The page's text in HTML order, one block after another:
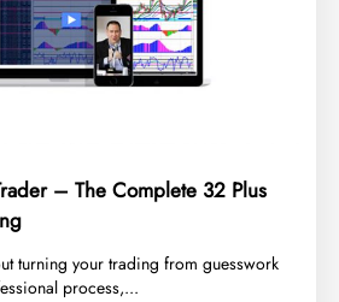
– The Complete 32 Plus
turning your trading from guesswork
process,...